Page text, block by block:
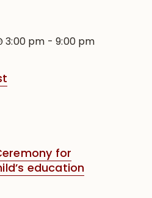
3:00 pm -9:00 pm
for
education